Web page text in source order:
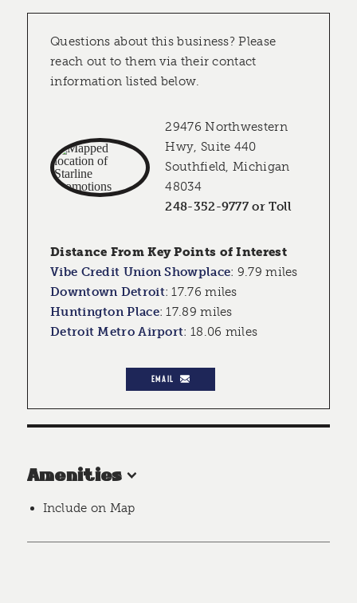
Questions about this business? Please
reach out to them via their contact
information listed below.
29476 Northwestern
Hwy, Suite 440
Southfield, Michigan
48034
248-352-9777 or Toll
Distance From Key Points of Interest
Vibe Credit Union Showplace: 9.79 miles
Downtown Detroit:17.76 miles
Huntington Place:17.89 miles
Detroit Metro Airport: 18.06 miles
EMAIL
Amenities
Include on Map